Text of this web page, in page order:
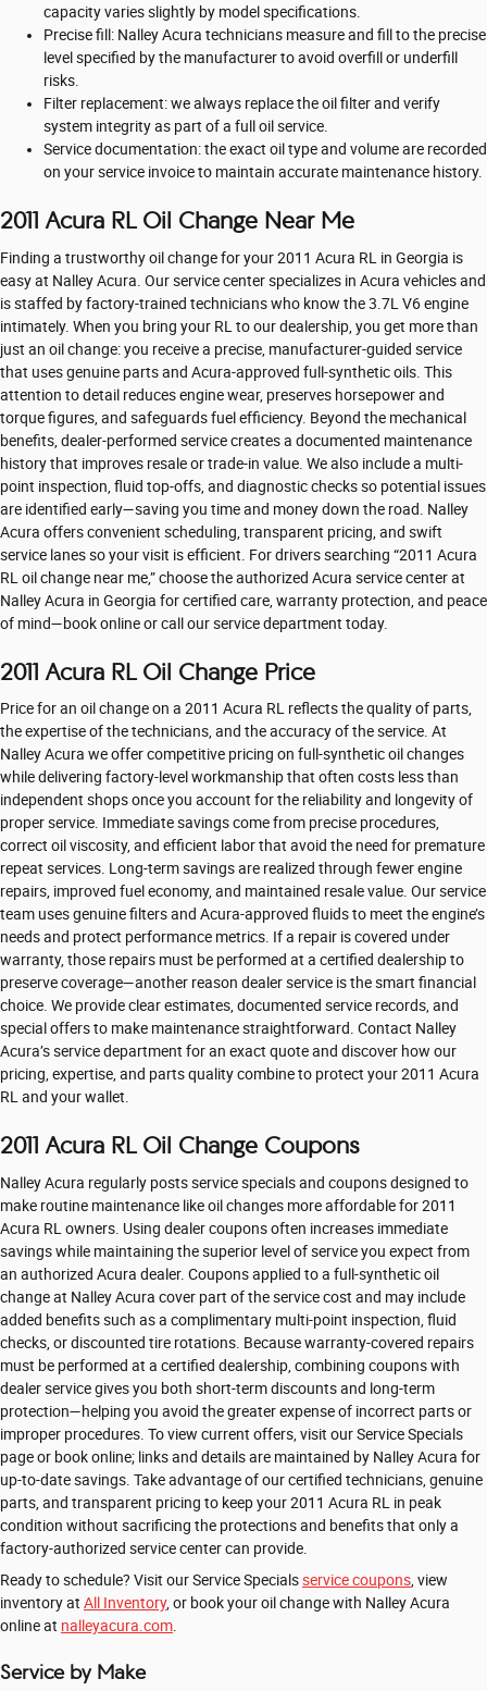
capacity varies slightly by model specifications.
Precise fill: Nalley Acura technicians measure and fill to the precise
level specified by the manufacturer to avoid overfill or underfill
risks.
Filter replacement: we always replace the oil filter and verify
system integrity as part of a full oil service.
Service documentation: the exact oil type and volume are recorded
on your service invoice to maintain accurate maintenance history.
2011 Acura RL Oil Change Near Me
Finding a trustworthy oil change for your 2011 Acura RL in Georgia is
easy at Nalley Acura. Our service center specializes in Acura vehicles and
is staffed by factory-trained technicians who know the 3.7L V6 engine
intimately. When you bring your RL to our dealership, you get more than
just an oil change: you receive a precise, manufacturer-guided service
that uses genuine parts and Acura-approved full-synthetic oils. This
attention to detail reduces engine wear, preserves horsepower and
torque figures, and safeguards fuel efficiency. Beyond the mechanical
benefits, dealer-performed service creates a documented maintenance
history that improves resale or trade-in value. We also include a multi-
point inspection, fluid top-offs, and diagnostic checks so potential issues
are identified early—saving you time and money down the road. Nalley
Acura offers convenient scheduling, transparent pricing, and swift
service lanes so your visit is efficient. For drivers searching “2011 Acura
RL oil change near me,” choose the authorized Acura service center at
Nalley Acura in Georgia for certified care, warranty protection, and peace
of mind—book online or call our service department today.
2011 Acura RL Oil Change Price
Price for an oil change on a 2011 Acura RL reflects the quality of parts,
the expertise of the technicians, and the accuracy of the service. At
Nalley Acura we offer competitive pricing on full-synthetic oil changes
while delivering factory-level workmanship that often costs less than
independent shops once you account for the reliability and longevity of
proper service. Immediate savings come from precise procedures,
correct oil viscosity, and efficient labor that avoid the need for premature
repeat services. Long-term savings are realized through fewer engine
repairs, improved fuel economy, and maintained resale value. Our service
team uses genuine filters and Acura-approved fluids to meet the engine’s
needs and protect performance metrics. If a repair is covered under
warranty, those repairs must be performed at a certified dealership to
preserve coverage—another reason dealer service is the smart financial
choice. We provide clear estimates, documented service records, and
special offers to make maintenance straightforward. Contact Nalley
Acura’s service department for an exact quote and discover how our
pricing, expertise, and parts quality combine to protect your 2011 Acura
RL and your wallet.
2011 Acura RL Oil Change Coupons
Nalley Acura regularly posts service specials and coupons designed to
make routine maintenance like oil changes more affordable for 2011
Acura RL owners. Using dealer coupons often increases immediate
savings while maintaining the superior level of service you expect from
an authorized Acura dealer. Coupons applied to a full-synthetic oil
change at Nalley Acura cover part of the service cost and may include
added benefits such as a complimentary multi-point inspection, fluid
checks, or discounted tire rotations. Because warranty-covered repairs
must be performed at a certified dealership, combining coupons with
dealer service gives you both short-term discounts and long-term
protection—helping you avoid the greater expense of incorrect parts or
improper procedures. To view current offers, visit our Service Specials
page or book online; links and details are maintained by Nalley Acura for
up-to-date savings. Take advantage of our certified technicians, genuine
parts, and transparent pricing to keep your 2011 Acura RL in peak
condition without sacrificing the protections and benefits that only a
factory-authorized service center can provide.
Ready to schedule? Visit our Service Specialsservice coupons , view
inventory at All Inventory, or book your oil change with Nalley Acura
online at nalleyacura.com
Service by Make